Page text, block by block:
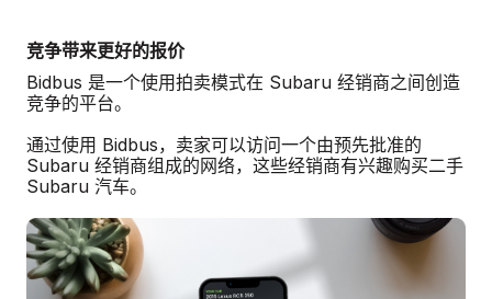
竞争带来更好的报价
Bidbus 是一个使用拍卖模式在 Subaru 经销商之间创造
竞争的平台。
通过使用 Bidbus，卖家可以访问一个由预先批准的
Subaru 经销商组成的网络，这些经销商有兴趣购买二手
Subaru 汽车。